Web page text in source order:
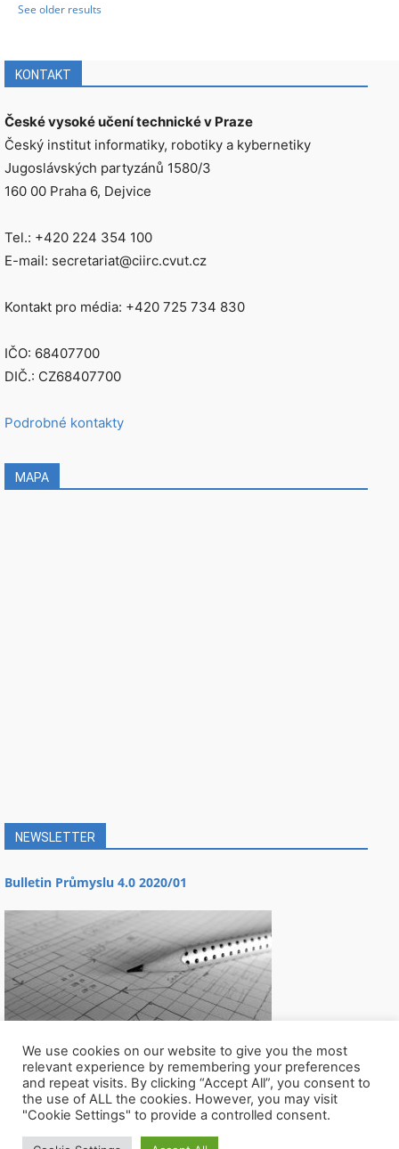
See older results
KONTAKT
České vysoké učení technické v Praze
Český institut informatiky, robotiky a kybernetiky
Jugoslávských partyzánů 1580/3
160 00 Praha 6, Dejvice
Tel.: +420 224 354 100
E-mail: secretariat@ciirc.cvut.cz
Kontakt pro média: +420 725 734 830
IČO: 68407700
DIČ.: CZ68407700
Podrobné kontakty
MAPA
NEWSLETTER
Bulletin Průmyslu 4.0 2020/01
We use cookies on our website to give you the most
relevant experience by remembering your preferences
and repeat visits. By clicking “Accept All”, you consent to
the use of ALL the cookies. However, you may visit
"Cookie Settings" to provide a controlled consent.